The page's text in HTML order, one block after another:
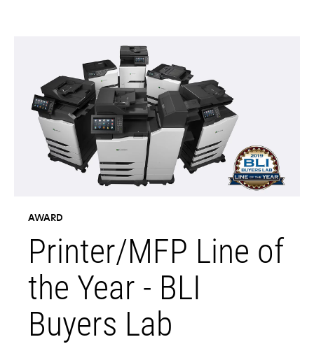
AWARD
Printer/MFP Line of
the Year - BLI
Buyers Lab